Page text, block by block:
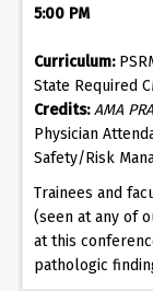
5:00 PM
Curriculum:
State Required
Credits: AMA
Physician
Safety/Risk
Trainees and
(seen at any of
at this
pathologic